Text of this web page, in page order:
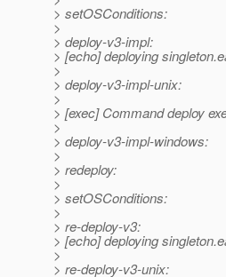
> setOSConditions:
>
> deploy-v3-impl:
> [echo] deploying
>
> deploy-v3-impl-unix:
>
> [exec] Command deploy
>
> deploy-v3-impl-windows:
>
> redeploy:
>
> setOSConditions:
>
> re-deploy-v3:
> [echo] deploying
>
> re-deploy-v3-unix: